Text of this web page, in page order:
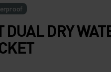
DUAL DRY